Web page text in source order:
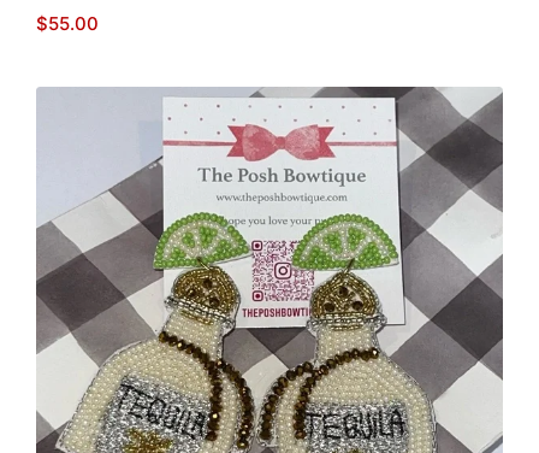
variants.
the
product
page
$55.00